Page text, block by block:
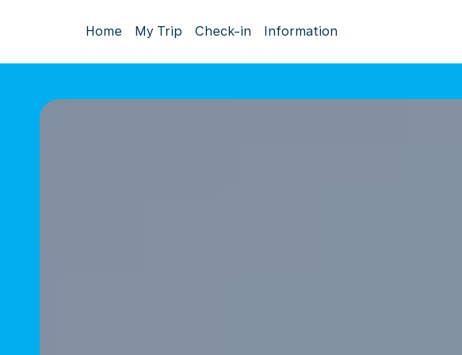
Home My Trip Check-in Information